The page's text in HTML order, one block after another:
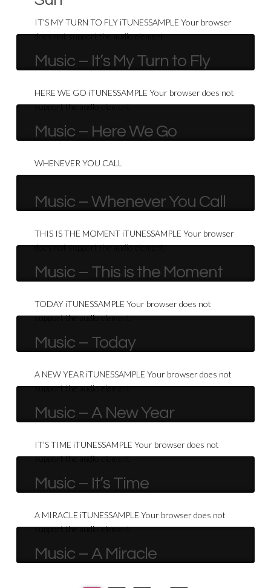
Music – It’s My Turn to Fly
IT’S MY TURN TO FLY iTUNESSAMPLE Your browser
does not support the audio element.
Music – Here We Go
HERE WE GO iTUNESSAMPLE Your browser does not
support the audio element.
Music – Whenever You Call
WHENEVER YOU CALL
Music – This is the Moment
THIS IS THE MOMENT iTUNESSAMPLE Your browser
does not support the audio element.
Music – Today
TODAY iTUNESSAMPLE Your browser does not
support the audio element.
Music – A New Year
A NEW YEAR iTUNESSAMPLE Your browser does not
support the audio element.
Music – It’s Time
IT’S TIME iTUNESSAMPLE Your browser does not
support the audio element.
Music – A Miracle
A MIRACLE iTUNESSAMPLE Your browser does not
support the audio element.